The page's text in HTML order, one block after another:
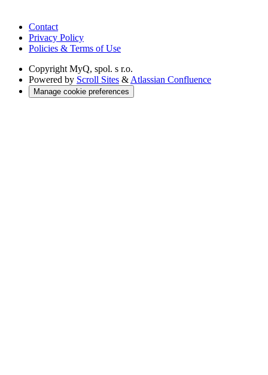
Contact
Privacy Policy
Policies & Terms of Use
Copyright MyQ, spol. s r.o.
Powered by Scroll Sites & Atlassian Confluence
Manage cookie preferences